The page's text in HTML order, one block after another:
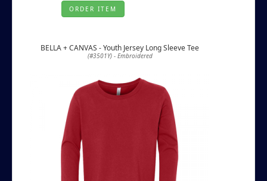
ORDER ITEM
BELLA + CANVAS - Youth Jersey Long Sleeve Tee
(#3501Y) - Embroidered